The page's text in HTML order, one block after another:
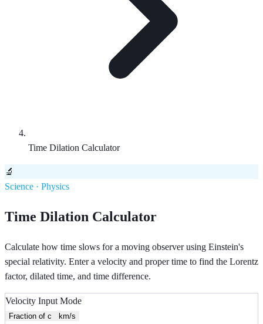
Time Dilation Calculator
🔬
Science · Physics
Time Dilation Calculator
Calculate how time slows for a moving observer using Einstein's
special relativity. Enter a velocity and proper time to find the Lorentz
factor, dilated time, and time difference.
Velocity Input Mode
Fraction of c km/s